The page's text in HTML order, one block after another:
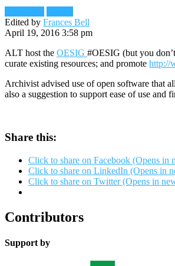
Edited by Frances Bell
April 19, 2016 3:58 pm
ALT host the OESIG #OESIG (but you
curate existing resources; and promote http://
Archivist advised use of open software that
also a suggestion to support ease of use
Share this:
Click to share on Facebook (Opens in
Click to share on LinkedIn (Opens in
Click to share on Twitter (Opens in
Contributors
Support by